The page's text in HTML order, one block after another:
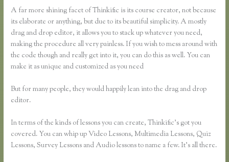
A far more shining facet of Thinkific is its course creator, not because
its elaborate or anything, but due to its beautiful simplicity. A mostly
drag and drop editor, it allows you to stack up whatever you need,
making the procedure all very painless. If you wish to mess around with
the code though and really get into it, you can do this as well. You can
make it as unique and customized as you need
But for many people, they would happily lean into the drag and drop
editor.
In terms of the kinds of lessons you can create, Thinkific’s got you
covered. You can whip up Video Lessons, Multimedia Lessons, Quiz
Lessons, Survey Lessons and Audio lessons to name a few. It’s all there.